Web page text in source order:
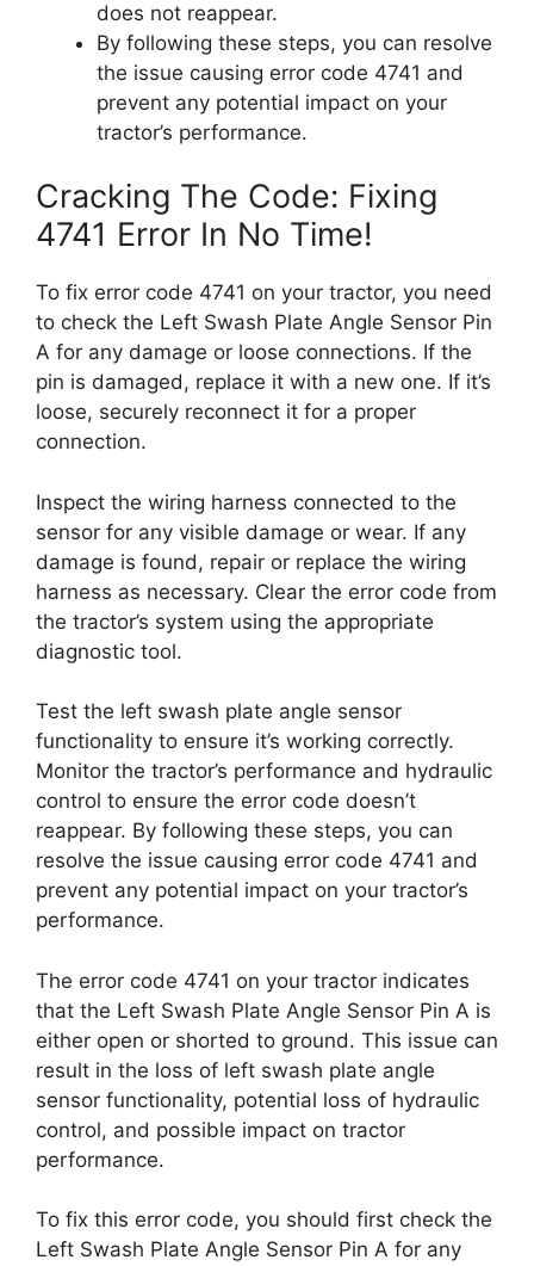
does not reappear.
By following these steps, you can resolve
the issue causing error code 4741 and
prevent any potential impact on your
tractor’s performance.
Cracking The Code: Fixing
4741 Error In No Time!
To fix error code 4741 on your tractor, you need
to check the Left Swash Plate Angle Sensor Pin
A for any damage or loose connections. If the
pin is damaged, replace it with a new one. If it’s
loose, securely reconnect it for a proper
connection.
Inspect the wiring harness connected to the
sensor for any visible damage or wear. If any
damage is found, repair or replace the wiring
harness as necessary. Clear the error code from
the tractor’s system using the appropriate
diagnostic tool.
Test the left swash plate angle sensor
functionality to ensure it’s working correctly.
Monitor the tractor’s performance and hydraulic
control to ensure the error code doesn’t
reappear. By following these steps, you can
resolve the issue causing error code 4741 and
prevent any potential impact on your tractor’s
performance.
The error code 4741 on your tractor indicates
that the Left Swash Plate Angle Sensor Pin A is
either open or shorted to ground. This issue can
result in the loss of left swash plate angle
sensor functionality, potential loss of hydraulic
control, and possible impact on tractor
performance.
To fix this error code, you should first check the
Left Swash Plate Angle Sensor Pin A for any